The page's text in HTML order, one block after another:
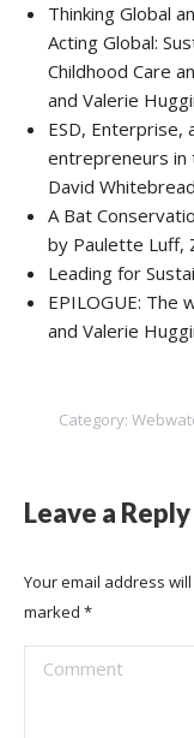
Thinking Global
Acting Global:
Childhood Care
and Valerie
ESD, Enterprise,
entrepreneurs in
David
A Bat
by Paulette Luff,
Leading for
EPILOGUE: The
and Valerie
Category:
Leave a Reply
Your email address
marked *
Comment